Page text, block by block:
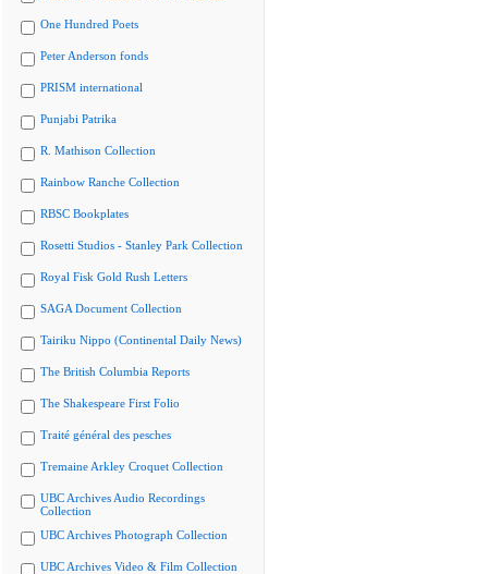
One Hundred Poets
Peter Anderson fonds
PRISM international
Punjabi Patrika
R. Mathison Collection
Rainbow Ranche Collection
RBSC Bookplates
Rosetti Studios - Stanley Park Collection
Royal Fisk Gold Rush Letters
SAGA Document Collection
Tairiku Nippo (Continental Daily News)
The British Columbia Reports
The Shakespeare First Folio
Traité général des pesches
Tremaine Arkley Croquet Collection
UBC Archives Audio Recordings
Collection
UBC Archives Photograph Collection
UBC Archives Video & Film Collection